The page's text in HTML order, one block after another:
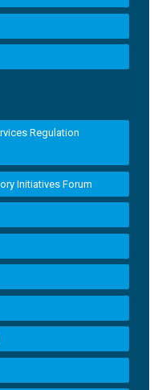
Regulation
Initiatives Forum